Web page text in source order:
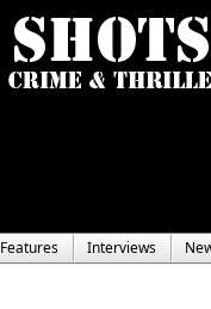
Features Interviews